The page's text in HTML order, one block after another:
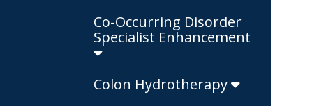
Co-Occurring Disorder
Specialist Enhancement
Colon Hydrotherapy